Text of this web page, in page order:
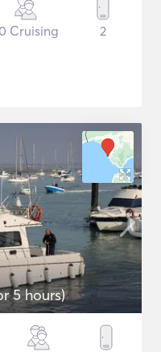
Cruising 2
5 hours)